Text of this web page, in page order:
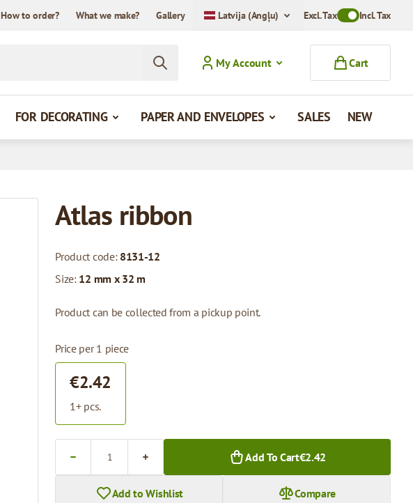
How to order? What we make? Gallery Latvija (Angļu) Excl. TaxToggle VAT
Incl. Tax
My Account
Cart
FOR DECORATING PAPER AND ENVELOPES SALES NEW
Atlas ribbon
Product code: 8131-12
Size: 12 mm x 32 m
Product can be collected from a pickup point.
Price per 1 piece
€2.42
1+ pcs.
Add To Cart€2.42
Add to Wishlist Compare